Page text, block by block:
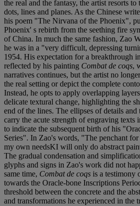
the real and the fantasy, the artist resorts
dots, lines and planes. As the Chinese
his poem "The Nirvana of the Phoenix",
Phoenix' s rebirth from the seething fire
of China. In much the same fashion, Zao
he was in a "very difficult, depressing
1954. His expectation for a breakthrough
reflected by his painting Combat de coqs,
narratives continues, but the artist no
the real setting or depict the complete
Instead, he opts to apply overlapping
delicate textural change, highlighting the
end of the lines. The ellipses of details
carry the acute strength of engraving texts
to indicate the subsequent birth of his
Series". In Zao's words, "The penchant
my own needsKI will only do abstract
The gradual condensation and
glyphs and signs in Zao's work did not
same time, Combat de coqs is a testimony
towards the Oracle-bone Inscriptions
threshold between the concrete and the
and transformations he experienced in the